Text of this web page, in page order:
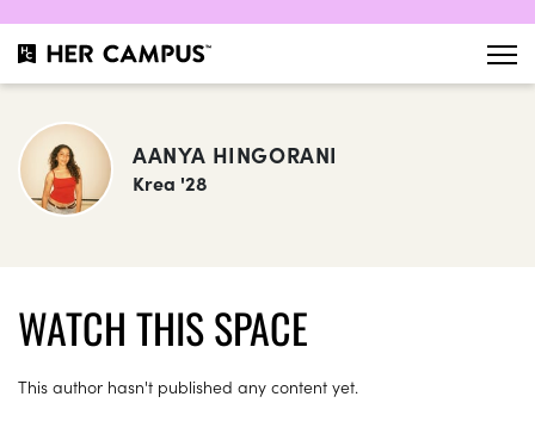
AANYA HINGORANI
Krea '28
WATCH THIS SPACE
This author hasn't published any content yet.